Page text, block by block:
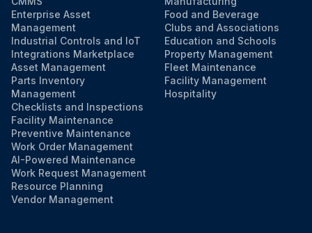
Enterprise Asset
Management
Industrial Controls and IoT
Integrations Marketplace
Asset Management
Parts Inventory
Management
Checklists and Inspections
Facility Maintenance
Preventive Maintenance
Work Order Management
AI-Powered Maintenance
Work Request Management
Resource Planning
Vendor Management
Food and Beverage
Clubs and Associations
Education and Schools
Property Management
Fleet Maintenance
Facility Management
Hospitality